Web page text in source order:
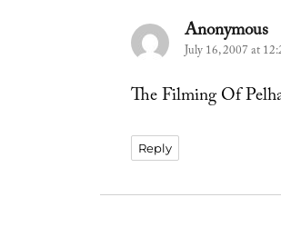
Anonymous
July 16, 2007 at
The Filming Of
Reply